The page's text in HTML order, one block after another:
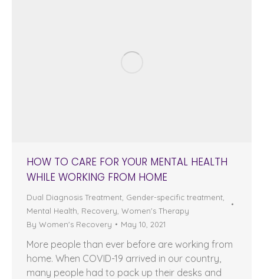
HOW TO CARE FOR YOUR MENTAL HEALTH
WHILE WORKING FROM HOME
Dual Diagnosis Treatment Gender-specific treatment
Mental Health Recovery Women's Therapy
By Women's Recovery May 10, 2021
More people than ever before are working from
home. When COVID-19 arrived in our country,
many people had to pack up their desks and